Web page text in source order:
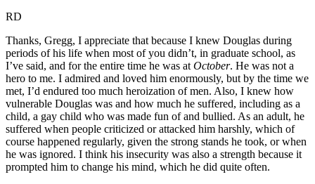
RD
Thanks, Gregg, I appreciate that because I knew Douglas during
periods of his life when most of you didn’t, in graduate school, as
I’ve said, and for the entire time he was at October. He was not a
hero to me. I admired and loved him enormously, but by the time we
met, I’d endured too much heroization of men. Also, I knew how
vulnerable Douglas was and how much he suffered, including as a
child, a gay child who was made fun of and bullied. As an adult, he
suffered when people criticized or attacked him harshly, which of
course happened regularly, given the strong stands he took, or when
he was ignored. I think his insecurity was also a strength because it
prompted him to change his mind, which he did quite often.